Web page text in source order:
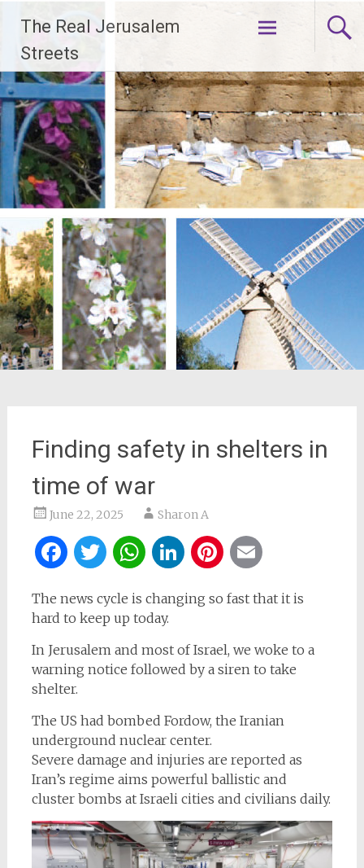
content
The Real Jerusalem
Streets
Finding safety in shelters in
time of war
June 22, 2025 Sharon A
Facebook
Twitter
WhatsApp
LinkedIn
Pinterest
The news cycle is changing so fast that it is
hard to keep up today.
In Jerusalem and most of Israel, we woke to a
warning notice followed by a siren to take
shelter.
The US had bombed Fordow, the Iranian
underground nuclear center.
Severe damage and injuries are reported as
Iran’s regime aims powerful ballistic and
cluster bombs at Israeli cities and civilians daily.